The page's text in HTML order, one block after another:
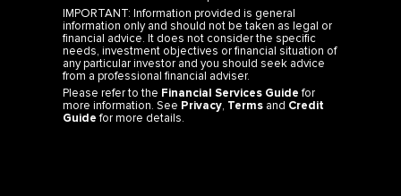
IMPORTANT: Information provided is general
information only and should not be taken as legal or
financial advice. It does not consider the specific
needs, investment objectives or financial situation of
any particular investor and you should seek advice
from a professional financial adviser.
Please refer to the Financial Services Guidefor
more information. SeePrivacy,Terms andCredit
Guidefor more details.